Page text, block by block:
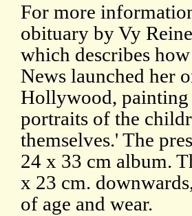
For more
obituary by Vy
which describes
News launched her
Hollywood, painting
portraits of the
themselves.' The
24 x 33 cm album.
x 23 cm.
of age and wear.